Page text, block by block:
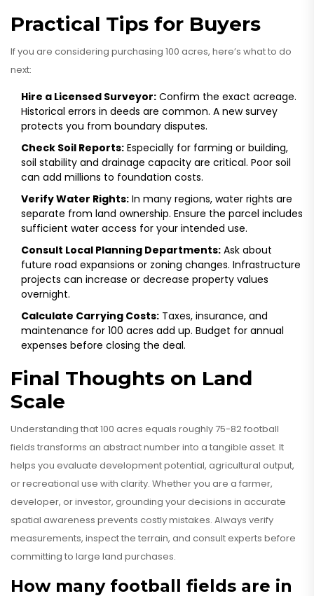
Practical Tips for Buyers
If you are considering purchasing 100 acres, here’s what to do
next:
Hire a Licensed Surveyor: Confirm the exact acreage.
Historical errors in deeds are common. A new survey
protects you from boundary disputes.
Check Soil Reports: Especially for farming or building,
soil stability and drainage capacity are critical. Poor soil
can add millions to foundation costs.
Verify Water Rights: In many regions, water rights are
separate from land ownership. Ensure the parcel includes
sufficient water access for your intended use.
Consult Local Planning Departments: Ask about
future road expansions or zoning changes. Infrastructure
projects can increase or decrease property values
overnight.
Calculate Carrying Costs: Taxes, insurance, and
maintenance for 100 acres add up. Budget for annual
expenses before closing the deal.
Final Thoughts on Land
Scale
Understanding that 100 acres equals roughly 75-82 football
fields transforms an abstract number into a tangible asset. It
helps you evaluate development potential, agricultural output,
or recreational use with clarity. Whether you are a farmer,
developer, or investor, grounding your decisions in accurate
spatial awareness prevents costly mistakes. Always verify
measurements, inspect the terrain, and consult experts before
committing to large land purchases.
How many football fields are in